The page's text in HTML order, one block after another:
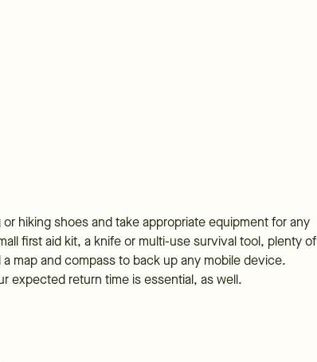
hiking shoes and take appropriate equipment for any
first aid kit, a knife or multi-use survival tool, plenty of
map and compass to back up any mobile device.
expected return time is essential, as well.